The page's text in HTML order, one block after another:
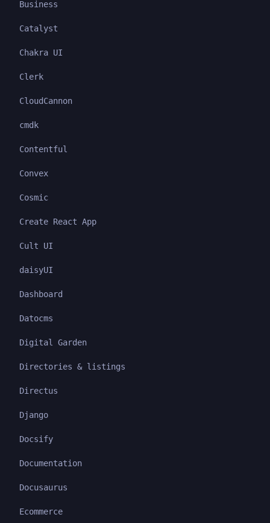
Business
Catalyst
Chakra UI
Clerk
CloudCannon
cmdk
Contentful
Convex
Cosmic
Create React App
Cult UI
daisyUI
Dashboard
Datocms
Digital Garden
Directories & listings
Directus
Django
Docsify
Documentation
Docusaurus
Ecommerce